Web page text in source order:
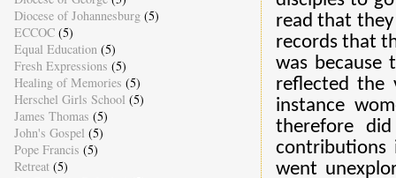
read that they
records that
was because
reflected the
instance
therefore
went
Diocese of Johannesburg (5)
ECCOC (5)
Equal Education (5)
Fresh Expressions (5)
Healing of Memories (5)
Herschel Girls School (5)
James Thomas (5)
John's Gospel (5)
Pope Francis (5)
Retreat (5)